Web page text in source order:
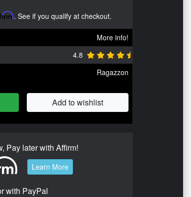
. See if you qualify at checkout.
More info!
4.8
Ragazzon
Add to wishlist
Pay later with Affirm!
Learn More
with PayPal